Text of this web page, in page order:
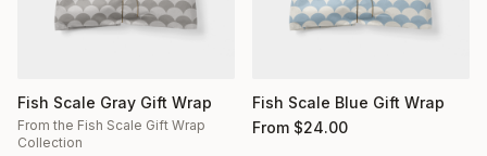
Fish Scale Gray Gift Wrap
From the Fish Scale Gift Wrap
Collection
Fish Scale Blue Gift Wrap
From $24.00